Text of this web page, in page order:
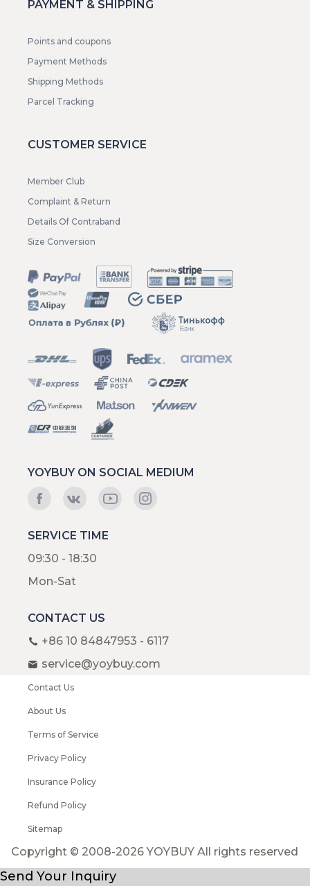
Send Your Inquiry
PAYMENT & SHIPPING
Points and coupons
Payment Methods
Shipping Methods
Parcel Tracking
CUSTOMER SERVICE
Member Club
Complaint & Return
Details Of Contraband
Size Conversion
YOYBUY ON SOCIAL MEDIUM
SERVICE TIME
09:30 - 18:30
Mon-Sat
CONTACT US
+86 10 84847953 - 6117
service@yoybuy.com
Contact Us
About Us
Terms of Service
Privacy Policy
Insurance Policy
Refund Policy
Sitemap
Copyright © 2008-2026 YOYBUY All rights reserved